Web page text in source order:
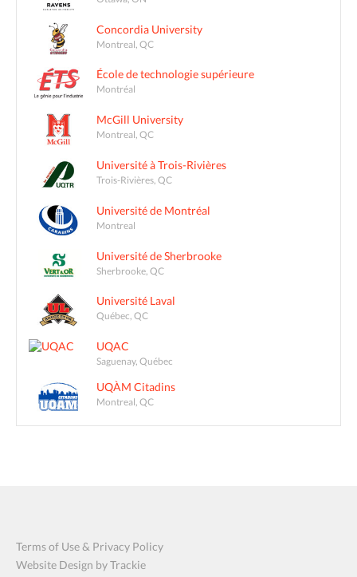
Concordia University
Montreal, QC
École de technologie supérieure
Montréal
McGill University
Montreal, QC
Université à Trois-Rivières
Trois-Rivières, QC
Université de Montréal
Montreal
Université de Sherbrooke
Sherbrooke, QC
Université Laval
Québec, QC
UQAC
Saguenay, Québec
UQÀM Citadins
Montreal, QC
Terms of Use & Privacy Policy
Website Design by Trackie